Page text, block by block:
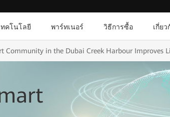
คโนโลยี พาร์ทเนอร์ วิธีการซื้อ เกี่ยว
Community in the Dubai Creek Harbour Improves